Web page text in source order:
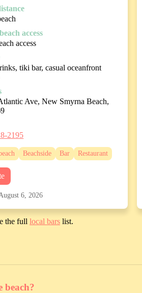
access
access
tiki bar, casual oceanfront
Ave, New Smyrna Beach,
2195
Beachside Bar Restaurant
6, 2026
the full local bars list.
beach?